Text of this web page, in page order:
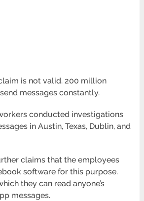
is not valid. 200 million
messages constantly.
conducted investigations
in Austin, Texas, Dublin, and
claims that the employees
software for this purpose.
they can read anyone’s
messages.